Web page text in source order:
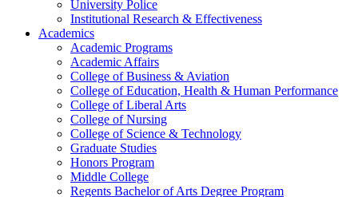
University Police
Institutional Research & Effectiveness
Academics
Academic Programs
Academic Affairs
College of Business & Aviation
College of Education, Health & Human Performance
College of Liberal Arts
College of Nursing
College of Science & Technology
Graduate Studies
Honors Program
Middle College
Regents Bachelor of Arts Degree Program